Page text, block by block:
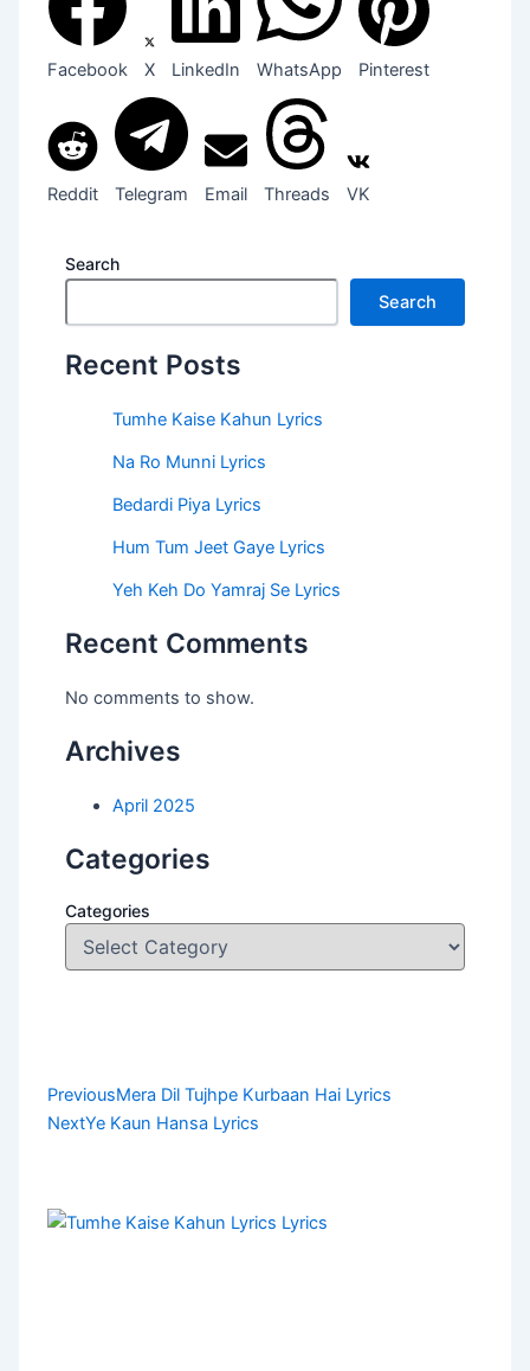
Facebook X LinkedIn WhatsApp Pinterest
Reddit Telegram Email Threads VK
Search
Search
Recent Posts
Tumhe Kaise Kahun Lyrics
Na Ro Munni Lyrics
Bedardi Piya Lyrics
Hum Tum Jeet Gaye Lyrics
Yeh Keh Do Yamraj Se Lyrics
Recent Comments
No comments to show.
Archives
April 2025
Categories
Categories
Prev
PreviousMera Dil Tujhpe Kurbaan Hai Lyrics
NextYe Kaun Hansa Lyrics
Next